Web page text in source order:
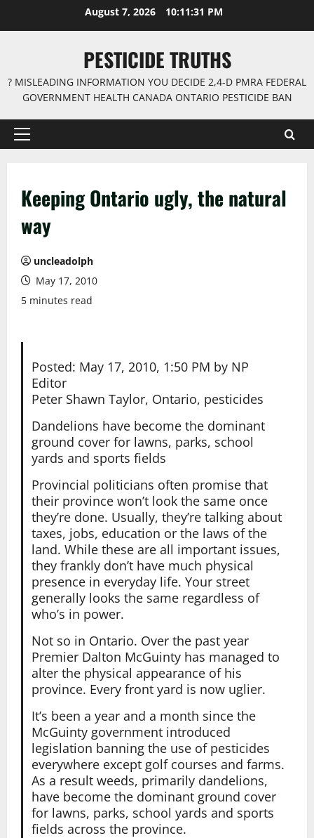
August 7, 2026 10:11:31 PM
PESTICIDE TRUTHS
? MISLEADING INFORMATION YOU DECIDE 2,4-D PMRA FEDERAL
GOVERNMENT HEALTH CANADA ONTARIO PESTICIDE BAN
Primary
Keeping Ontario ugly, the natural
way
uncleadolph
May 17, 2010
5 minutes read
Posted: May 17, 2010, 1:50 PM by NP
Editor
Peter Shawn Taylor, Ontario, pesticides
Dandelions have become the dominant
ground cover for lawns, parks, school
yards and sports fields
Provincial politicians often promise that
their province won’t look the same once
they’re done. Usually, they’re talking about
taxes, jobs, education or the laws of the
land. While these are all important issues,
they frankly don’t have much physical
presence in everyday life. Your street
generally looks the same regardless of
who’s in power.
Not so in Ontario. Over the past year
Premier Dalton McGuinty has managed to
alter the physical appearance of his
province. Every front yard is now uglier.
It’s been a year and a month since the
McGuinty government introduced
legislation banning the use of pesticides
everywhere except golf courses and farms.
As a result weeds, primarily dandelions,
have become the dominant ground cover
for lawns, parks, school yards and sports
fields across the province.